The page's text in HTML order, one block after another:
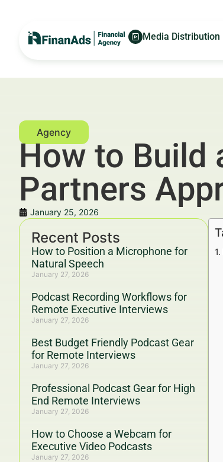
Media Distribution
How to Build
Partners
January 25, 2026
Recent Posts
How to Position a Microphone for
Natural Speech
January 27, 2026
Podcast Recording Workflows for
Remote Executive Interviews
January 27, 2026
Best Budget Friendly Podcast Gear
for Remote Interviews
January 27, 2026
Professional Podcast Gear for High
End Remote Interviews
January 27, 2026
How to Choose a Webcam for
Executive Video Podcasts
January 27, 2026